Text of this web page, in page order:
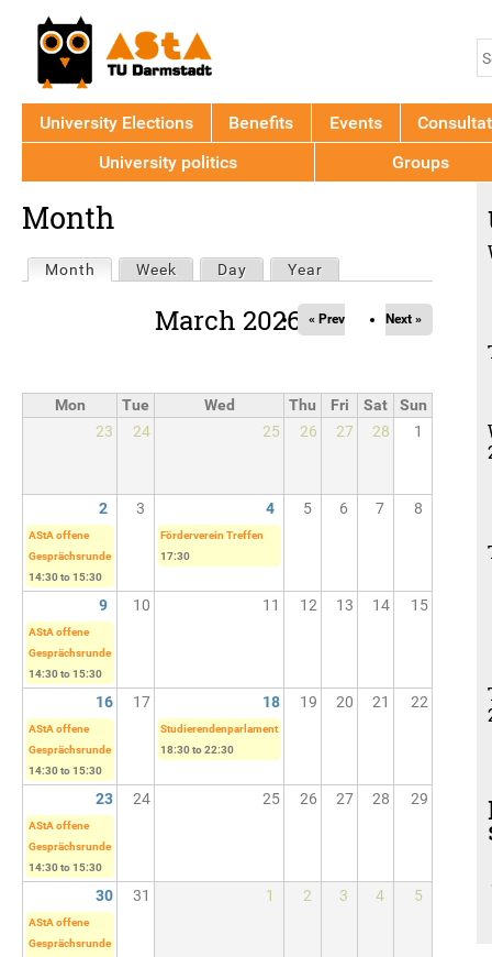
to
top
Month
Primary
Month (active tab)
Week Day Year
March 2026 « Prev Next »
Mon Tue Wed Thu Fri Sat
Sun
23
24 25 26 27 28 1
2 3 4 5 6 7 8
AStA offene
Gesprächsrunde
14:30to15:30
Förderverein Treffen
17:30
9 10 11 12 13 14 15
AStA offene
Gesprächsrunde
14:30to15:30
16 17 18 19 20 21 22
AStA offene
Gesprächsrunde
14:30to15:30
Studierendenparlament
18:30to22:30
23 24 25 26 27 28 29
AStA offene
Gesprächsrunde
14:30to15:30
30 31 1 2 3 4 5
AStA offene
Gesprächsrunde
University Elections Benefits Events
University politics
Groups